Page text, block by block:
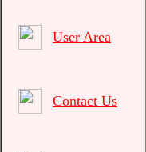
User Area
Contact Us